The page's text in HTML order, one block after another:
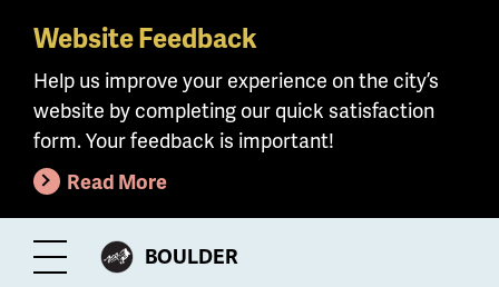
Skip
main
content
Website Feedback
Help us improve your experience on the city’s
website by completing our quick satisfaction
form. Your feedback is important!
Read More
Toggle
CITY
BOULDER